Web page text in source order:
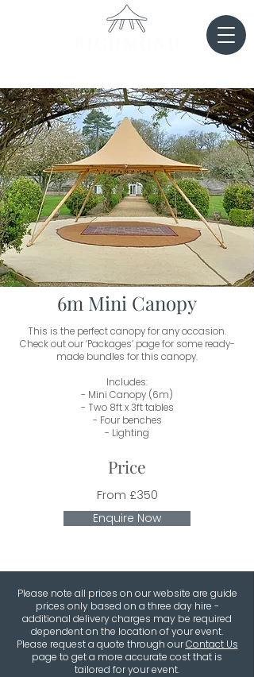
6m Mini Canopy
This is the perfect canopy for any occasion.
Check out our ‘Packages’ page for some ready-
made bundles for this canopy.
Includes:
- Mini Canopy (6m)
- Two 8ft x 3ft tables
- Four benches
- Lighting
Price
From £350
Enquire Now
Please note all prices on our website are guide
prices only based on a three day hire -
additional delivery charges may be required
dependent on the location of your event.
Please request a quote through ourContact Us
page to get a more accurate cost that is
tailored for your event.